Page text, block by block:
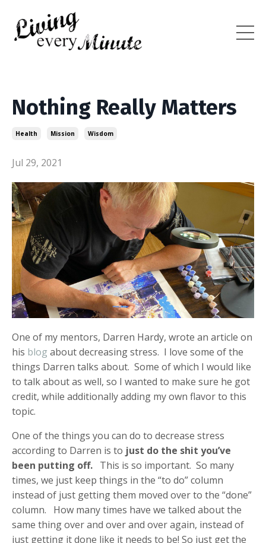
Nothing Really Matters
Health Mission Wisdom
Jul 29, 2021
One of my mentors, Darren Hardy, wrote an article on
his blog about decreasing stress. I love some of the
things Darren talks about. Some of which I would like
to talk about as well, so I wanted to make sure he got
credit, while additionally adding my own flavor to this
topic.
One of the things you can do to decrease stress
according to Darren is to just do the shit you’ve
been putting off. This is so important. So many
times, we just keep things in the “to do” column
instead of just getting them moved over to the “done”
column. How many times have we talked about the
same thing over and over and over again, instead of
just getting it done like it needs to be! So just get the